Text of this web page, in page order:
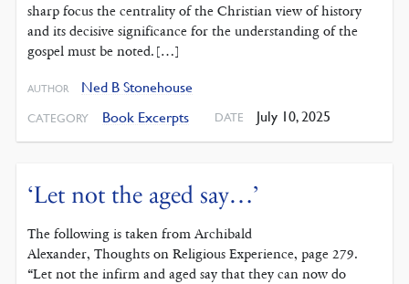
sharp focus the centrality of the Christian view of history
and its decisive significance for the understanding of the
gospel must be noted. […]
AUTHOR Ned B Stonehouse
CATEGORY Book Excerpts DATE July 10, 2025
‘Let not the aged say…’
The following is taken from Archibald
Alexander, Thoughts on Religious Experience, page 279.
“Let not the infirm and aged say that they can now do